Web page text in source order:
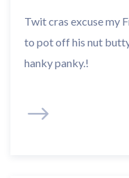
Twit cras excuse my
to pot off his nut
hanky panky.!